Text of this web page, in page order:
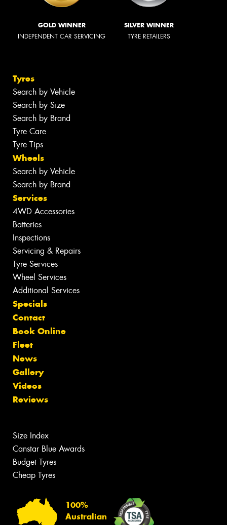
GOLD WINNER
INDEPENDENT CAR SERVICING
SILVER WINNER
TYRE RETAILERS
Tyres
Search by Vehicle
Search by Size
Search by Brand
Tyre Care
Tyre Tips
Wheels
Search by Vehicle
Search by Brand
Services
4WD Accessories
Batteries
Inspections
Servicing & Repairs
Tyre Services
Wheel Services
Additional Services
Specials
Contact
Book Online
Fleet
News
Gallery
Videos
Reviews
Size Index
Canstar Blue Awards
Budget Tyres
Cheap Tyres
100%
Australian